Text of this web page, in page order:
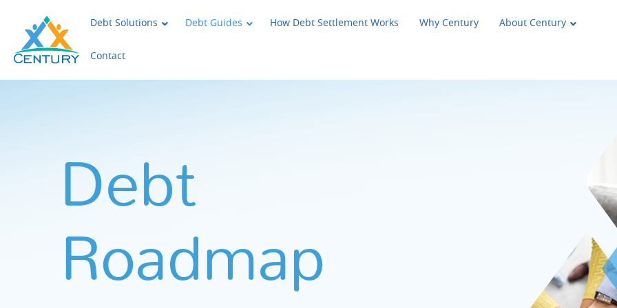
Century Support Services
Debt Solutions Debt Guides How Debt Settlement Works Why Century About Century
Contact
Debt
Roadmap